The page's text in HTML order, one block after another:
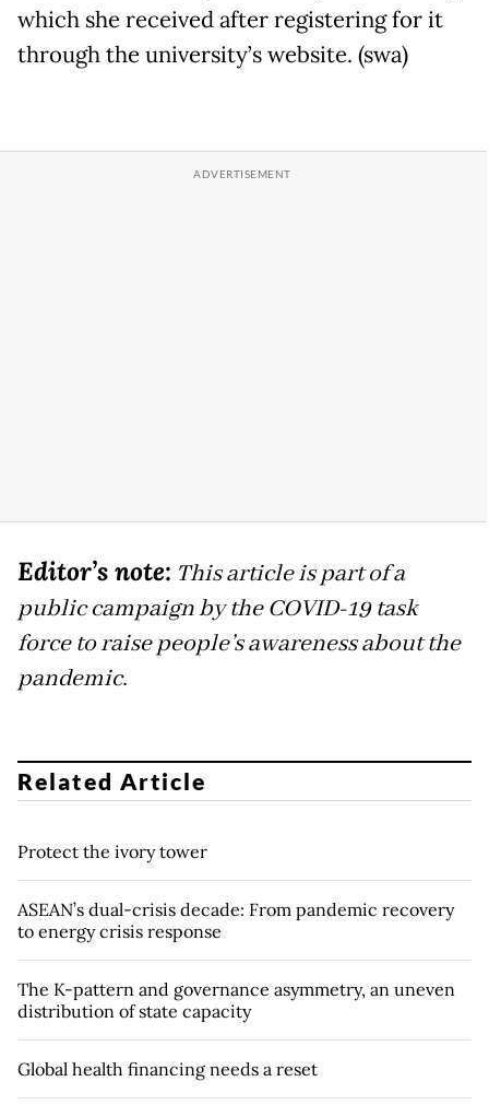
which she received after registering for it
through the university’s website. (swa)
Editor’s note: This article is part of a
public campaign by the COVID-19 task
force to raise people’s awareness about the
pandemic.
Related Article
Protect the ivory tower
ASEAN’s dual-crisis decade: From pandemic recovery
to energy crisis response
The K-pattern and governance asymmetry, an uneven
distribution of state capacity
Global health financing needs a reset